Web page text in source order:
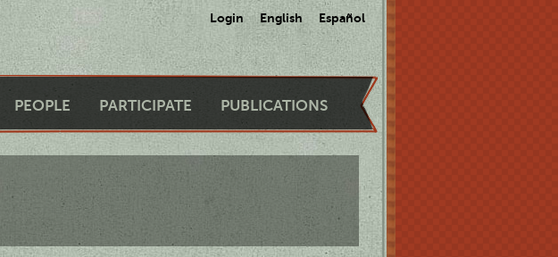
Login English Español
PEOPLE PARTICIPATE PUBLICATIONS